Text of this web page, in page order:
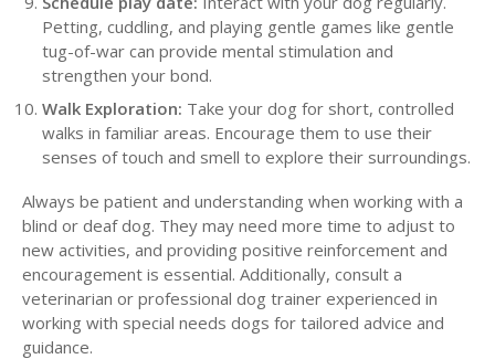
Petting, cuddling, and playing gentle games like gentle
tug-of-war can provide mental stimulation and
strengthen your bond.
Walk Exploration: Take your dog for short, controlled
walks in familiar areas. Encourage them to use their
senses of touch and smell to explore their surroundings.
Always be patient and understanding when working with a
blind or deaf dog. They may need more time to adjust to
new activities, and providing positive reinforcement and
encouragement is essential. Additionally, consult a
veterinarian or professional dog trainer experienced in
working with special needs dogs for tailored advice and
guidance.